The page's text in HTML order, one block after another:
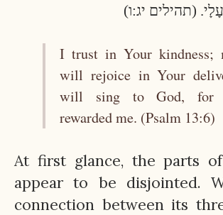
(תהילים יג:ו)
I trust in Your kindness;
will rejoice in Your
will sing to God, for
rewarded me. (Psalm 13:6)
At first glance, the parts
appear to be disjointed.
connection between its